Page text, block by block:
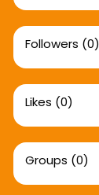
Followers (0)
Likes (0)
Groups (0)